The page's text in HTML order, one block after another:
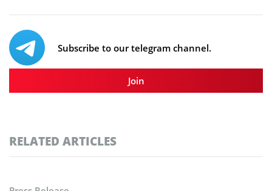
Subscribe to our telegram channel.
Join
RELATED ARTICLES